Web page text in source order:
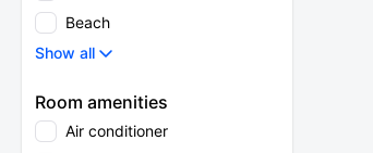
Beach
Show all
Room amenities
Air conditioner